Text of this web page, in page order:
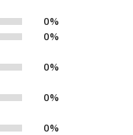
0%
0%
0%
0%
0%